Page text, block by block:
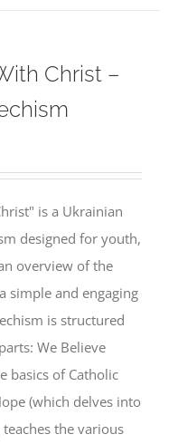
Christ –
is a Ukrainian
designed for youth,
overview of the
simple and engaging
is structured
We Believe
basics of Catholic
(which delves into
the various